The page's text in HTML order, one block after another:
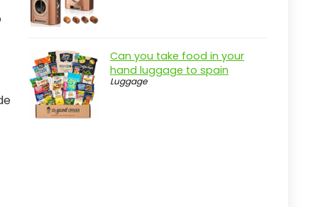
Can you take food in your
hand luggage to spain
Luggage